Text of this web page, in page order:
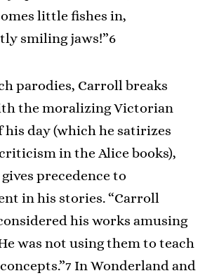
little fishes in,
smiling jaws!”6
parodies, Carroll breaks
the moralizing Victorian
day (which he satirizes
in the Alice books),
precedence to
in his stories. “Carroll
his works amusing
was not using them to teach
In Wonderland and